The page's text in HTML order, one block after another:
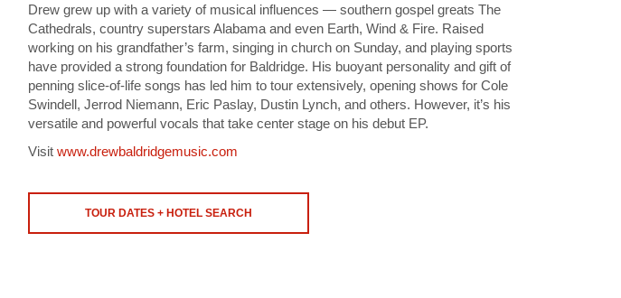
Drew grew up with a variety of musical influences — southern gospel greats The
Cathedrals, country superstars Alabama and even Earth, Wind & Fire. Raised
working on his grandfather’s farm, singing in church on Sunday, and playing sports
have provided a strong foundation for Baldridge. His buoyant personality and gift of
penning slice-of-life songs has led him to tour extensively, opening shows for Cole
Swindell, Jerrod Niemann, Eric Paslay, Dustin Lynch, and others. However, it’s his
versatile and powerful vocals that take center stage on his debut EP.
Visit www.drewbaldridgemusic.com
TOUR DATES + HOTEL SEARCH